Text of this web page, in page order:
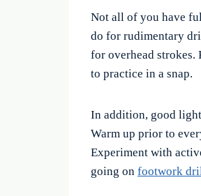
Not all of you have
do for rudimentary
for overhead strokes.
to practice in a snap.
In addition, good
Warm up prior to
Experiment with
going on footwork